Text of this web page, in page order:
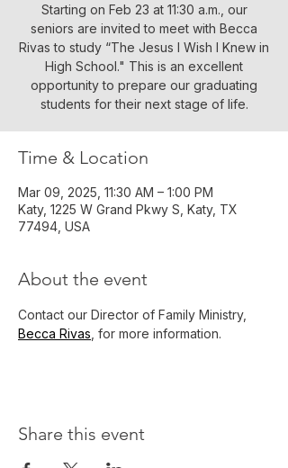
Starting on Feb 23 at 11:30 a.m., our
seniors are invited to meet with Becca
Rivas to study “The Jesus I Wish I Knew in
High School." This is an excellent
opportunity to prepare our graduating
students for their next stage of life.
Time & Location
Mar 09, 2025, 11:30 AM – 1:00 PM
Katy, 1225 W Grand Pkwy S, Katy, TX
77494, USA
About the event
Contact our Director of Family Ministry,
Becca Rivas , for more information.
Share this event